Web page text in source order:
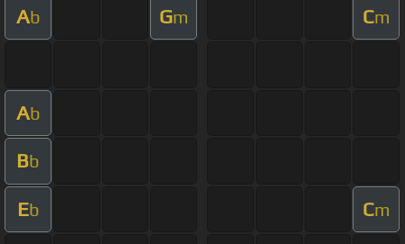
Ab Gm Cm
Ab
Bb
Eb Cm